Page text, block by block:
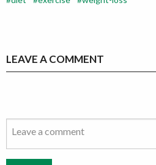
LEAVE A COMMENT